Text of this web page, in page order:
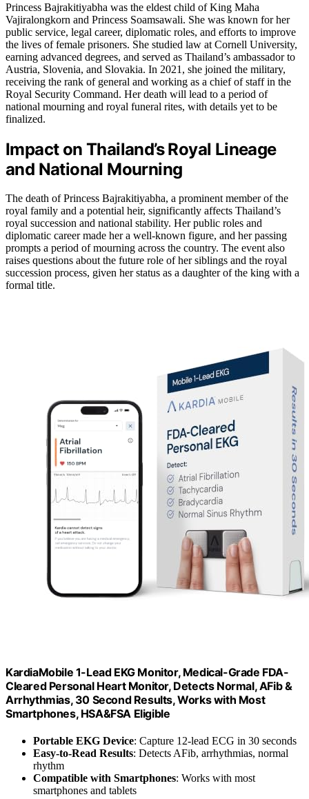
Princess Bajrakitiyabha was the eldest child of King Maha
Vajiralongkorn and Princess Soamsawali. She was known for her
public service, legal career, diplomatic roles, and efforts to improve
the lives of female prisoners. She studied law at Cornell University,
earning advanced degrees, and served as Thailand’s ambassador to
Austria, Slovenia, and Slovakia. In 2021, she joined the military,
receiving the rank of general and working as a chief of staff in the
Royal Security Command. Her death will lead to a period of
national mourning and royal funeral rites, with details yet to be
finalized.
Impact on Thailand’s Royal Lineage
and National Mourning
The death of Princess Bajrakitiyabha, a prominent member of the
royal family and a potential heir, significantly affects Thailand’s
royal succession and national stability. Her public roles and
diplomatic career made her a well-known figure, and her passing
prompts a period of mourning across the country. The event also
raises questions about the future role of her siblings and the royal
succession process, given her status as a daughter of the king with a
formal title.
KardiaMobile 1-Lead EKG Monitor, Medical-Grade FDA-
Cleared Personal Heart Monitor, Detects Normal, AFib &
Arrhythmias, 30 Second Results, Works with Most
Smartphones, HSA&FSA Eligible
Portable EKG Device: Capture 12-lead ECG in 30 seconds
Easy-to-Read Results: Detects AFib, arrhythmias, normal
rhythm
Compatible with Smartphones: Works with most
smartphones and tablets